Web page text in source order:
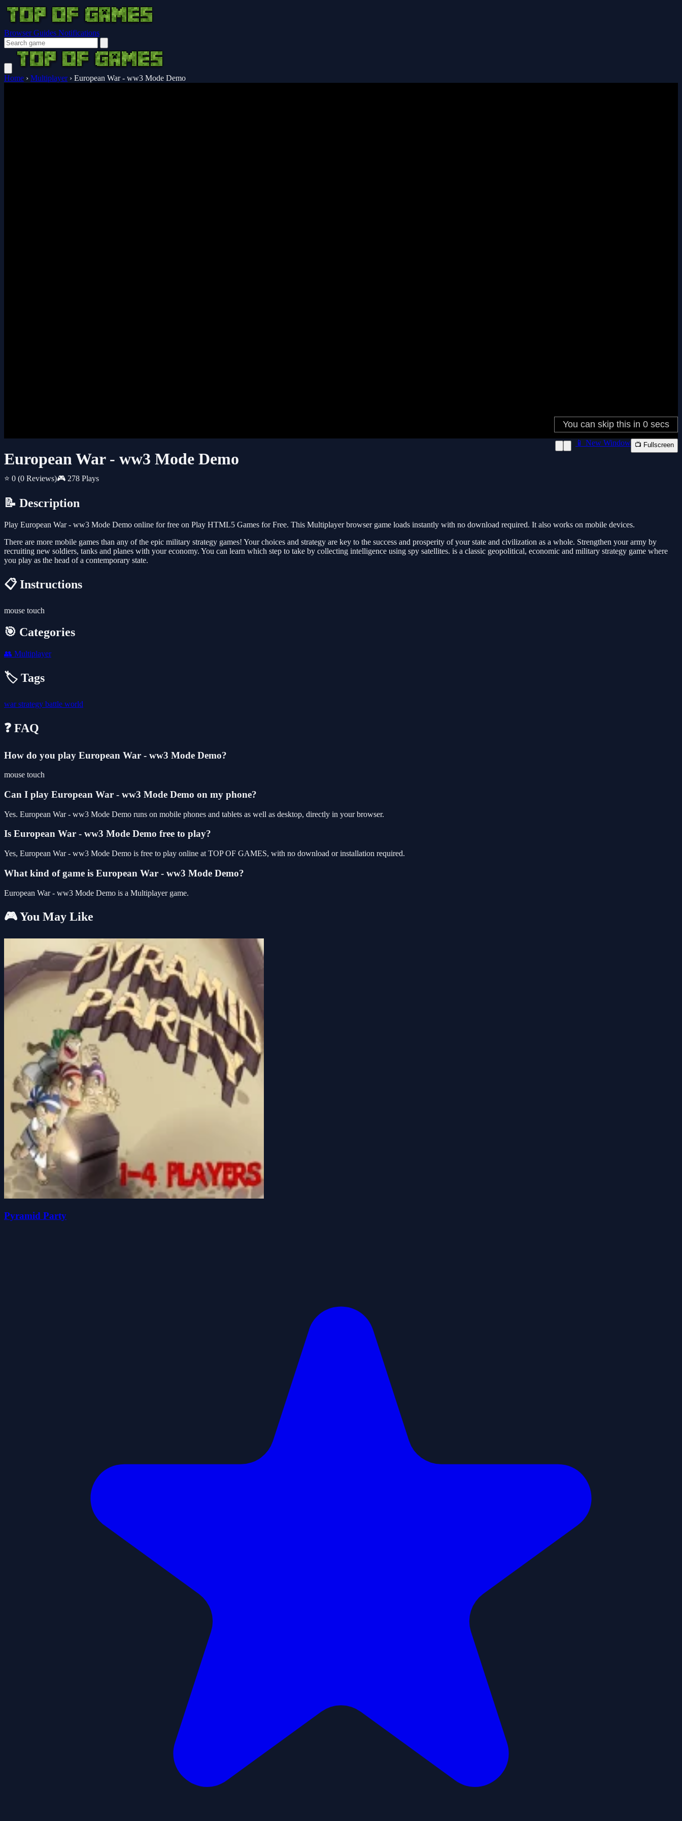
Browser Guides Notifications
Home › Multiplayer › European War - ww3 Mode Demo
European War - ww3 Mode Demo
⭐ 0 (0 Reviews)🎮 278 Plays
📱 New Window 📺 Fullscreen
📝 Description
Play European War - ww3 Mode Demo online for free on Play HTML5 Games for Free. This Multiplayer browser game loads instantly with no download required. It also works on mobile devices.
There are more mobile games than any of the epic military strategy games! Your choices and strategy are key to the success and prosperity of your state and civilization as a whole. Strengthen your army by
recruiting new soldiers, tanks and planes with your economy. You can learn which step to take by collecting intelligence using spy satellites. is a classic geopolitical, economic and military strategy game where
you play as the head of a contemporary state.
📋 Instructions
mouse touch
🎯 Categories
👥 Multiplayer
🏷️ Tags
warstrategy battle world
❓ FAQ
How do you play European War - ww3 Mode Demo?
mouse touch
Can I play European War - ww3 Mode Demo on my phone?
Yes. European War - ww3 Mode Demo runs on mobile phones and tablets as well as desktop, directly in your browser.
Is European War - ww3 Mode Demo free to play?
Yes, European War - ww3 Mode Demo is free to play online at TOP OF GAMES, with no download or installation required.
What kind of game is European War - ww3 Mode Demo?
European War - ww3 Mode Demo is a Multiplayer game.
🎮 You May Like
Pyramid Party